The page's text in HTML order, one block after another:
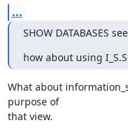
...
SHOW DATABASES
how about using
What about
purpose of
that view.